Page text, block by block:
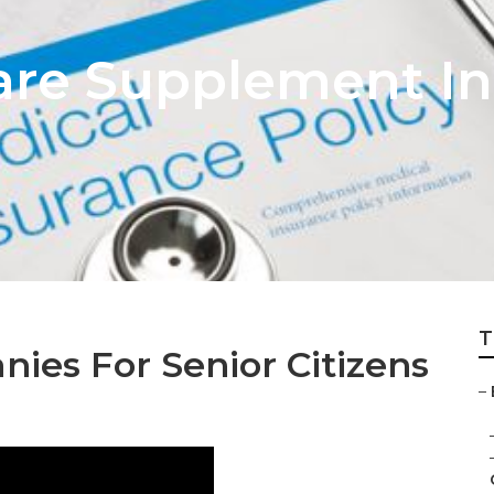
Supplement
For Senior Citizens
–